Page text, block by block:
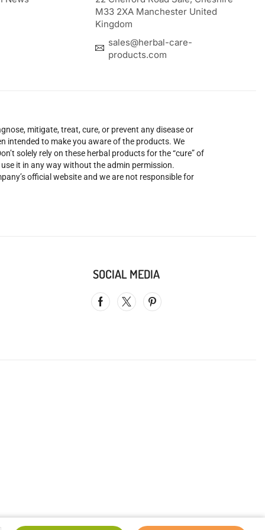
M33 2XA Manchester United
Kingdom
sales@herbal-care-
products.com
mitigate, treat, cure, or prevent any disease or
intended to make you aware of the products. We
solely rely on these herbal products for the “cure” of
it in any way without the admin permission.
official website and we are not responsible for
SOCIAL MEDIA